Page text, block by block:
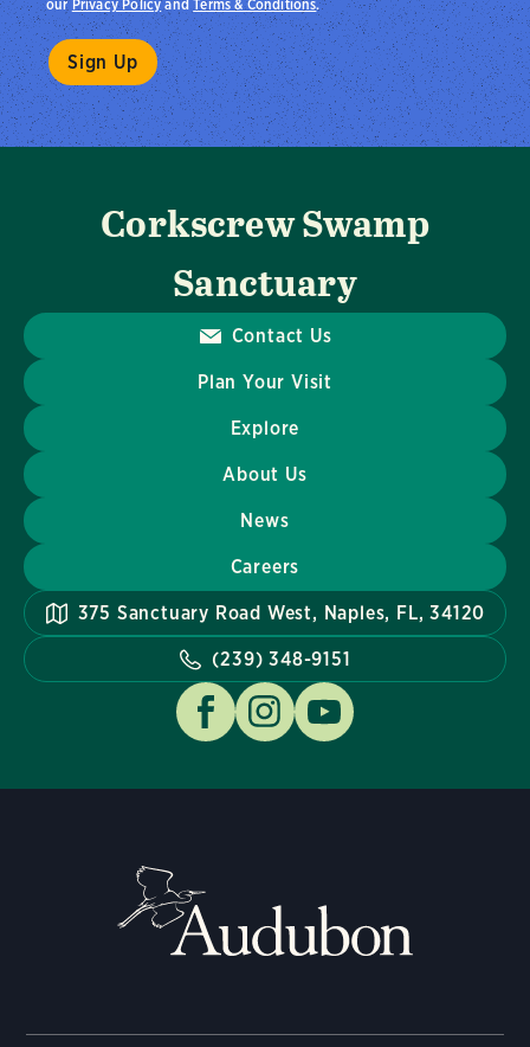
ourPrivacy PolicyandTerms & Conditions.
Corkscrew Swamp
Sanctuary
Contact Us
Plan Your Visit
Explore
About Us
News
Careers
375 Sanctuary Road West, Naples, FL, 34120
(239) 348-9151